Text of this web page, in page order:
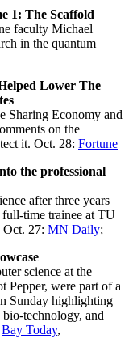
1: The Scaffold
faculty Michael
in the quantum
Lower The
Sharing Economy and
on the
it. Oct. 28: Fortune
the professional
after three years
time trainee at TU
Oct. 27: MN Daily;
science at the
Pepper, were part of a
Sunday highlighting
technology, and
Bay Today,